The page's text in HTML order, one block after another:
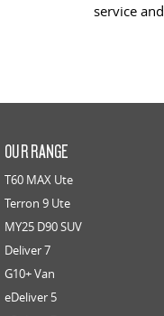
service
OUR RANGE
T60 MAX Ute
Terron 9 Ute
MY25 D90 SUV
Deliver 7
G10+ Van
eDeliver 5